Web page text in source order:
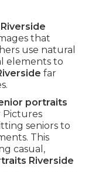
that
use natural
elements to
far
portraits
Pictures
seniors to
This
casual,
Riverside